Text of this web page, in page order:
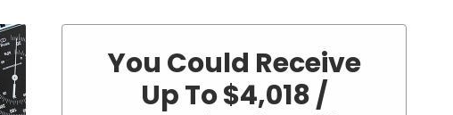
You Could Receive
Up To $4,018 /